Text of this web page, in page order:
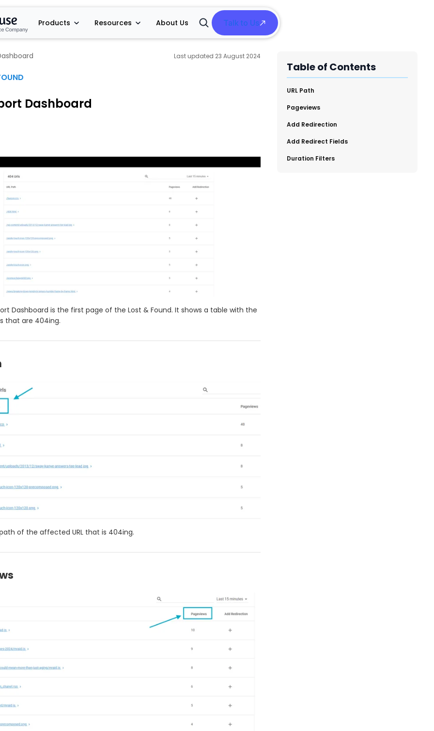
Products Resources About Us
Open
Search
Talk to Us
23 August 2024
Dashboard
Dashboard is the first page of the Lost & Found. It shows a table with the
that are 404ing.
of the affected URL that is 404ing.
Table of Contents
URL Path
​Pageviews
Add Redirection
​Add Redirect Fields
Duration Filters